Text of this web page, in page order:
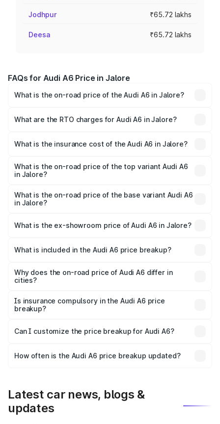
Jodhpur ₹65.72 lakhs
Deesa ₹65.72 lakhs
FAQs for Audi A6 Price in Jalore
What is the on-road price of the Audi A6 in Jalore?
Lakhs and ₹69.89 Lakhs. On-road prices vary across cities
What are the RTO charges for Audi A6 in Jalore?
will be ₹7.42 lakhs.
What is the insurance cost of the Audi A6 in Jalore?
Jalore is ₹2.75 lakhs
What is the on-road price of the top variant Audi A6
in Jalore?
price is ₹81.39 lakhs Lakh in Jalore.
What is the on-road price of the base variant Audi A6
in Jalore?
price is ₹76.56 lakhs Lakh in Jalore.
What is the ex-showroom price of Audi A6 in Jalore?
Jalore is ₹65.72 lakhs.
What is included in the Audi A6 price breakup?
charges, insurance, road tax, handling fees, and optional
accessories.
Why does the on-road price of Audi A6 differ in
cities?
charges, taxes, and insurance costs.
Is insurance compulsory in the Audi A6 price
breakup?
Yes, at least third-party insurance is mandatory in India,
and it is included in the on-road price breakup.
Can I customize the price breakup for Audi A6?
accessories, or different insurance plans, which will adjust
How often is the Audi A6 price breakup updated?
Latest car news, blogs &
updates